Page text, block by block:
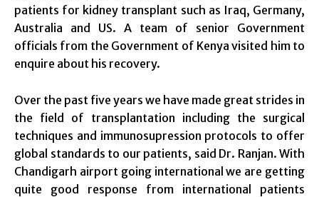
patients for kidney transplant such as Iraq, Germany,
Australia and US. A team of senior Government
officials from the Government of Kenya visited him to
enquire about his recovery.
Over the past five years we have made great strides in
the field of transplantation including the surgical
techniques and immunosupression protocols to offer
global standards to our patients, said Dr. Ranjan. With
Chandigarh airport going international we are getting
quite good response from international patients